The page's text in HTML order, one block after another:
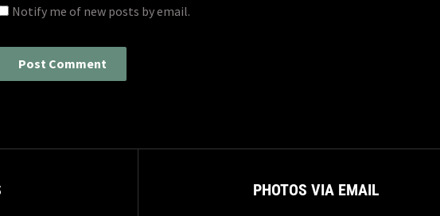
Notify me of new posts by email.
PHOTOS VIA EMAIL